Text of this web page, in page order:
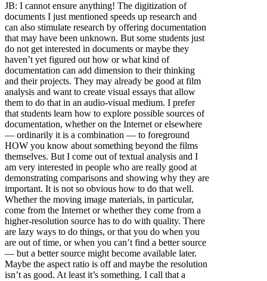
JB: I cannot ensure anything! The digitization of
documents I just mentioned speeds up research and
can also stimulate research by offering documentation
that may have been unknown. But some students just
do not get interested in documents or maybe they
haven’t yet figured out how or what kind of
documentation can add dimension to their thinking
and their projects. They may already be good at film
analysis and want to create visual essays that allow
them to do that in an audio-visual medium. I prefer
that students learn how to explore possible sources of
documentation, whether on the Internet or elsewhere
— ordinarily it is a combination — to foreground
HOW you know about something beyond the films
themselves. But I come out of textual analysis and I
am very interested in people who are really good at
demonstrating comparisons and showing why they are
important. It is not so obvious how to do that well.
Whether the moving image materials, in particular,
come from the Internet or whether they come from a
higher-resolution source has to do with quality. There
are lazy ways to do things, or that you do when you
are out of time, or when you can’t find a better source
— but a better source might become available later.
Maybe the aspect ratio is off and maybe the resolution
isn’t as good. At least it’s something. I call that a